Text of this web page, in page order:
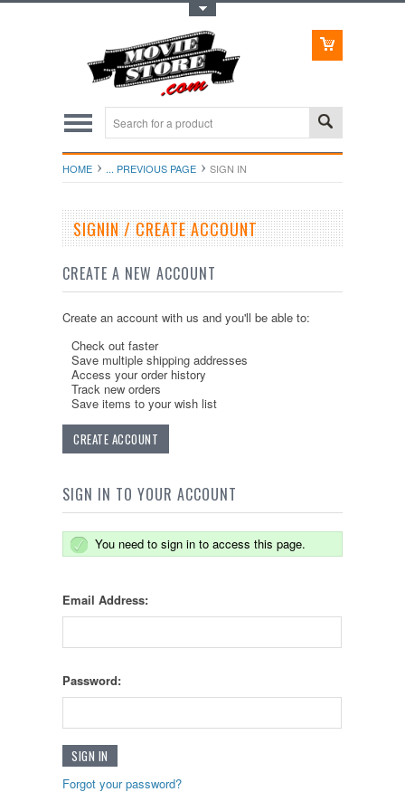
HOME ... PREVIOUS PAGE SIGN IN
SIGNIN / CREATE ACCOUNT
CREATE A NEW ACCOUNT
Create an account with us and you'll be able to:
Check out faster
Save multiple shipping addresses
Access your order history
Track new orders
Save items to your wish list
CREATE ACCOUNT
SIGN IN TO YOUR ACCOUNT
You need to sign in to access this page.
Email Address:
Password:
Forgot your password?